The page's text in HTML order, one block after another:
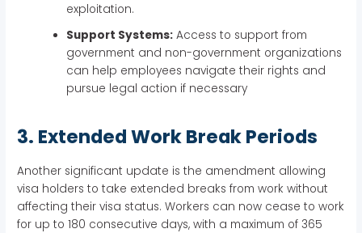
exploitation.
Support Systems: Access to support from
government and non-government organizations
can help employees navigate their rights and
pursue legal action if necessary
3. Extended Work Break Periods
Another significant update is the amendment allowing
visa holders to take extended breaks from work without
affecting their visa status. Workers can now cease to work
for up to 180 consecutive days, with a maximum of 365